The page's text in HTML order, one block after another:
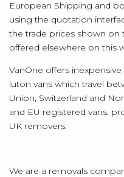
European Shipping and
using the quotation
the trade prices shown on
offered elsewhere on this
VanOne offers
luton vans which travel
Union, Switzerland and
and EU registered vans,
UK removers.
We are a removals